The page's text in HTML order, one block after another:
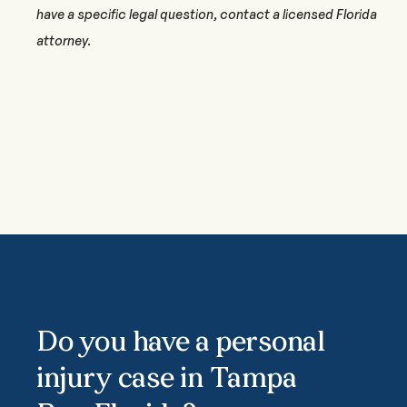
have a specific legal question, contact a licensed Florida
attorney.
Do you have a personal
injury case in Tampa